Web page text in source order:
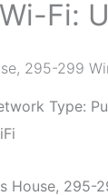
Fi:
295-299
Type:
House, 295-